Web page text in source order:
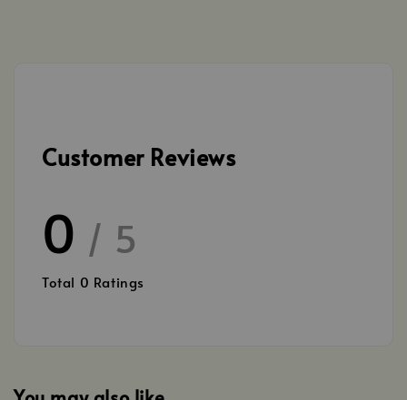
Customer Reviews
0 / 5
Total 0 Ratings